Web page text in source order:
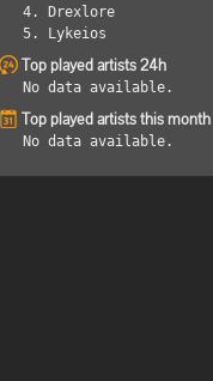
4. Drexlore
5. Lykeios
Top played artists 24h
No data available.
Top played artists this month
No data available.